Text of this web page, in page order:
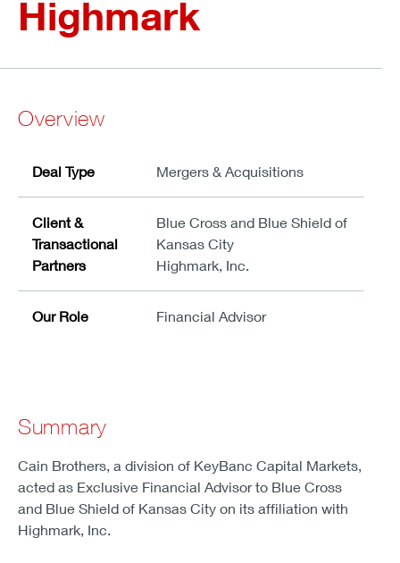
Highmark
Overview
Deal Type Mergers & Acquisitions
Client &
Transactional
Partners
Blue Cross and Blue Shield of
Kansas City
Highmark, Inc.
Our Role Financial Advisor
Summary
Cain Brothers, a division of KeyBanc Capital Markets,
acted as Exclusive Financial Advisor to Blue Cross
and Blue Shield of Kansas City on its affiliation with
Highmark, Inc.